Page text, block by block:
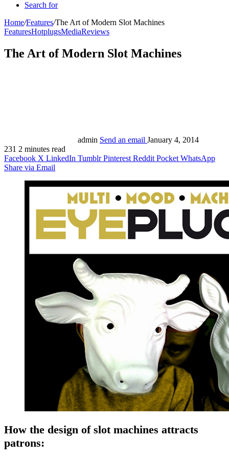
Search for
Home/Features/The Art of Modern Slot Machines
FeaturesHotplugsMediaReviews
The Art of Modern Slot Machines
admin Send an email January 4, 2014
231 2 minutes read
Facebook X LinkedIn Tumblr Pinterest Reddit Pocket WhatsApp
Share via Email
How the design of slot machines attracts
patrons: